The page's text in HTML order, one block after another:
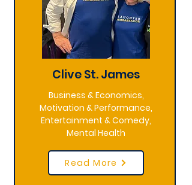
Clive St. James
Business & Economics,
Motivation & Performance,
Entertainment & Comedy,
Mental Health
Read More